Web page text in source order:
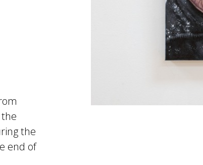
the
end of